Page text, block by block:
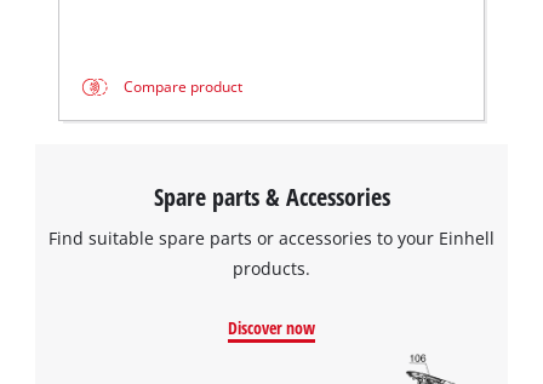
Compare product
Spare parts & Accessories
Find suitable spare parts or accessories to your Einhell
products.
Discover now